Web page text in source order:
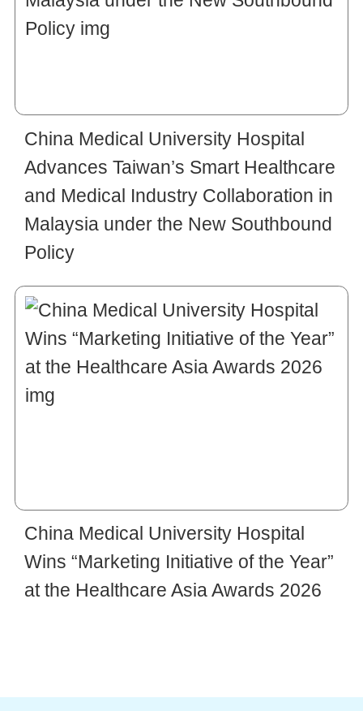
China Medical University Hospital
Advances Taiwan’s Smart Healthcare
and Medical Industry Collaboration in
Malaysia under the New Southbound
Policy
China Medical University Hospital
Wins “Marketing Initiative of the Year”
at the Healthcare Asia Awards 2026